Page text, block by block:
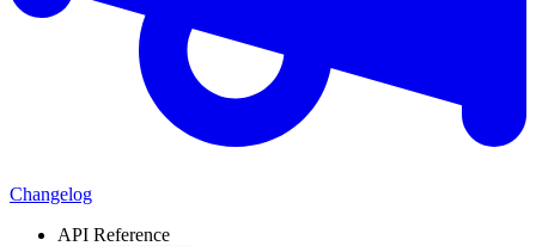
Changelog
API Reference